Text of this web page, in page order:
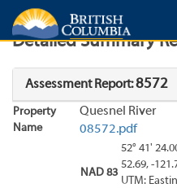
Search Search Results
Detailed Summary
Assessment Report:8572
Property
Name
Quesnel River
08572.pdf
NAD 83
52° 41'
52.69, -
UTM: